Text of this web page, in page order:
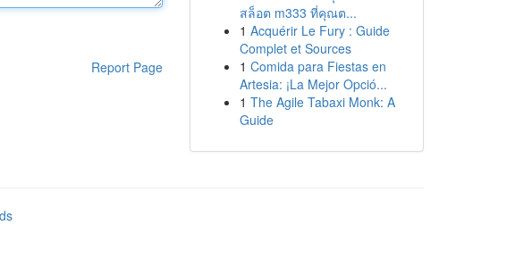
Report Page
สล็อต m333 ที่คุณต...
1 Acquérir Le Fury : Guide
Complet et Sources
1 Comida para Fiestas en
Artesia: ¡La Mejor Opció...
1 The Agile Tabaxi Monk: A
Guide